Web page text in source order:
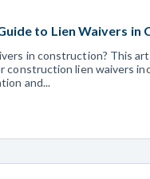
to Lien Waivers in
in construction? This
construction lien waivers
and...